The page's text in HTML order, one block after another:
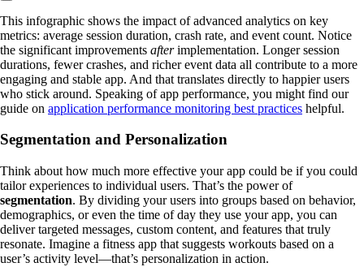
This infographic shows the impact of advanced analytics on key
metrics: average session duration, crash rate, and event count. Notice
the significant improvements afterimplementation. Longer session
durations, fewer crashes, and richer event data all contribute to a more
engaging and stable app. And that translates directly to happier users
who stick around. Speaking of app performance, you might find our
guide on application performance monitoring best practices helpful.
Segmentation and Personalization
Think about how much more effective your app could be if you could
tailor experiences to individual users. That’s the power of
segmentation. By dividing your users into groups based on behavior,
demographics, or even the time of day they use your app, you can
deliver targeted messages, custom content, and features that truly
resonate. Imagine a fitness app that suggests workouts based on a
user’s activity level—that’s personalization in action.